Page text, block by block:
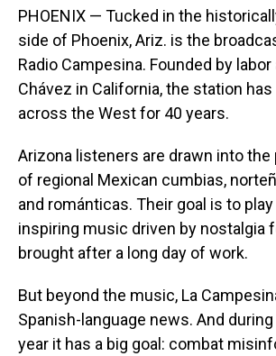
PHOENIX — Tucked in the
side of Phoenix, Ariz. is the
Radio Campesina. Founded by
Chávez in California, the station
across the West for 40 years.
Arizona listeners are drawn into the
of regional Mexican cumbias,
and románticas. Their goal is to
inspiring music driven by nostalgia
brought after a long day of work.
But beyond the music, La
Spanish-language news. And
year it has a big goal: combat